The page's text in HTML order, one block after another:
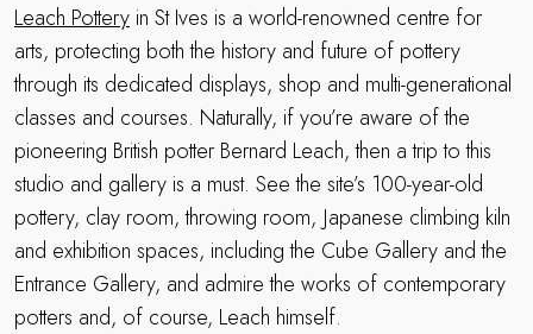
Leach Pottery in St Ives is a world-renowned centre for
arts, protecting both the history and future of pottery
through its dedicated displays, shop and multi-generational
classes and courses. Naturally, if you’re aware of the
pioneering British potter Bernard Leach, then a trip to this
studio and gallery is a must. See the site’s 100-year-old
pottery, clay room, throwing room, Japanese climbing kiln
and exhibition spaces, including the Cube Gallery and the
Entrance Gallery, and admire the works of contemporary
potters and, of course, Leach himself.